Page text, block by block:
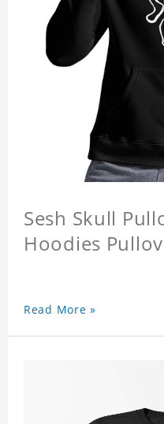
Sesh Skull
Hoodies
Read More »